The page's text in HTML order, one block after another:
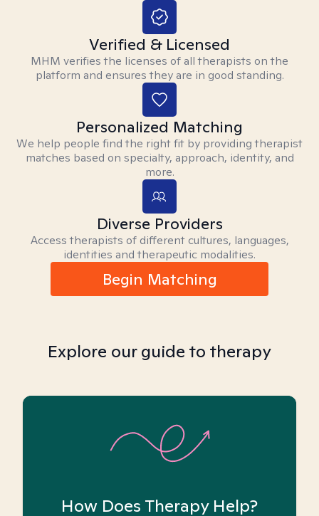
Verified & Licensed
MHM verifies the licenses of all therapists on the
platform and ensures they are in good standing.
Personalized Matching
We help people find the right fit by providing therapist
matches based on specialty, approach, identity, and
more.
Diverse Providers
Access therapists of different cultures, languages,
identities and therapeutic modalities.
Begin Matching
Explore our guide to therapy
How Does Therapy Help?